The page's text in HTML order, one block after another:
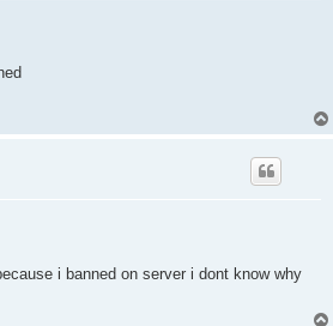
i banned on server i dont know why